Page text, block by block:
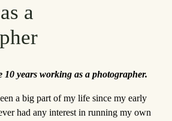
a
10 years working as a photographer.
a big part of my life since my early
had any interest in running my own